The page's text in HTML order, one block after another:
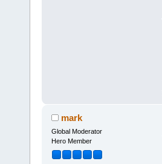
mark
Global Moderator
Hero Member